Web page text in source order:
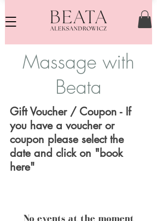
Massage with
Beata
Gift Voucher / Coupon - If
you have a voucher or
coupon please select the
date and click on "book
here"
No events at the moment